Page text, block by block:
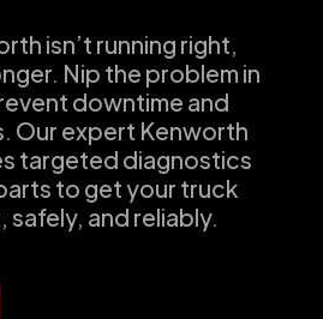
isn’t running right,
Nip the problem in
downtime and
Our expert Kenworth
targeted diagnostics
to get your truck
and reliably.